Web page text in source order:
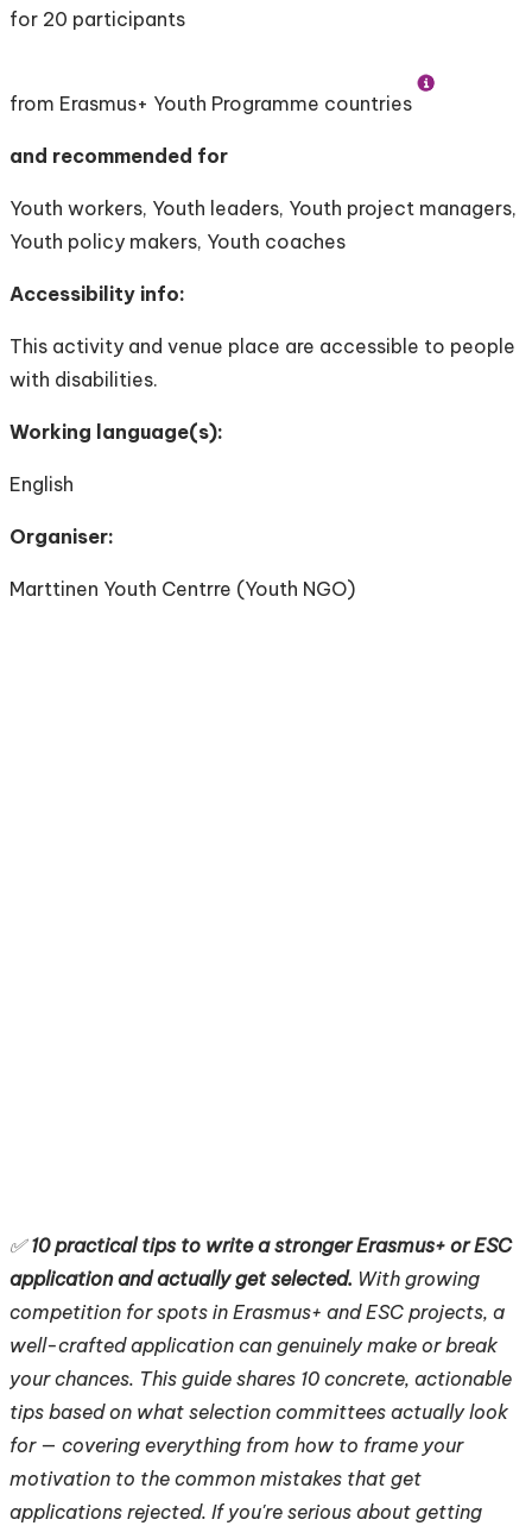
for 20 participants
from Erasmus+ Youth Programme countries
and recommended for
Youth workers, Youth leaders, Youth project managers,
Youth policy makers, Youth coaches
Accessibility info:
This activity and venue place are accessible to people
with disabilities.
Working language(s):
English
Organiser:
Marttinen Youth Centrre (Youth NGO)
✅10 practical tips to write a stronger Erasmus+ or ESC
application and actually get selected. With growing
competition for spots in Erasmus+ and ESC projects, a
well-crafted application can genuinely make or break
your chances. This guide shares 10 concrete, actionable
tips based on what selection committees actually look
for — covering everything from how to frame your
motivation to the common mistakes that get
applications rejected. If you're serious about getting